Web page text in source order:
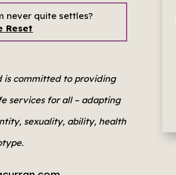
never quite settles?
Reset
is committed to providing
services for all – adapting
sexuality, ability, health